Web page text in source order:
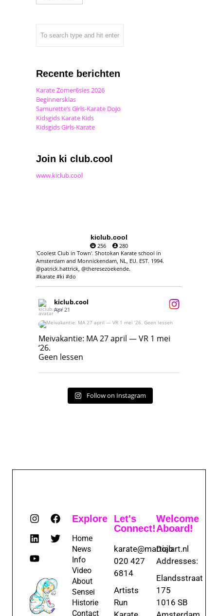
Recente berichten
Karate Zomer6sies 2026
Beginnersklas
Samurette’s Girls-Karate Dojo
Kidsgids Karate Kids
Kidsgids Girls-Karate
Join ki club.cool
www.kiclub.cool
kiclub.cool
256
280
'Coolest Club in Town'. Shotokan Karate school in
Amsterdam and Monnickendam, NL, EU. EST. 1994.
@patrick.hattrick, @theresezoekende.
#karate #ki #do
kiclub.cool
Apr 21
Meivakantie: MA 27 april — VR 1 mei ‘26.
Geen lessen
Meivakantie: MA 27 april — VR 1 mei
‘26.
Geen lessen
Follow on Instagram
Explore
Home
News
Info
Video
About
Sensei
Historie
Contact
Let's
Connect!
karate@martialart.nl
020 427
6814
Artists
Run
Welcome
Aboard!
Dojo
Addresses:
Elandsstraat
175
1016 SB